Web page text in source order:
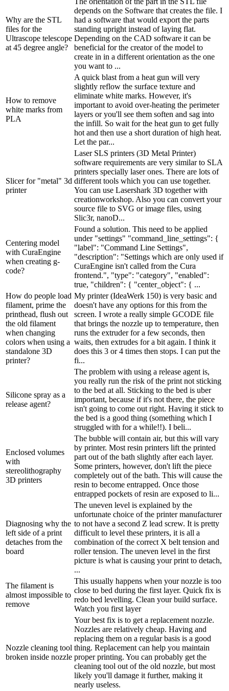
Why are the STL
files for the
Ultrascope telescope
at 45 degree angle?
depends on the Software that creates the file. I
had a software that would export the parts
standing upright instead of laying flat.
Depending on the CAD software it can be
beneficial for the creator of the model to
create in in a different orientation as the one
you want to ...
How to remove
white marks from
PLA
A quick blast from a heat gun will very
slightly reflow the surface texture and
eliminate white marks. However, it's
important to avoid over-heating the perimeter
layers or you'll see them soften and sag into
the infill. So wait for the heat gun to get fully
hot and then use a short duration of high heat.
Let the par...
Slicer for "metal" 3d
printer
Laser SLS printers (3D Metal Printer)
software requirements are very similar to SLA
printers specially laser ones. There are lots of
different tools which you can use together.
You can use Lasershark 3D together with
creationworkshop. Also you can convert your
source file to SVG or image files, using
Slic3r, nanoD...
Centering model
with CuraEngine
when creating g-
code?
Found a solution. This need to be applied
under "settings" "command_line_settings": {
"label": "Command Line Settings",
"description": "Settings which are only used if
CuraEngine isn't called from the Cura
frontend.", "type": "category", "enabled":
true, "children": { "center_object": { ...
How do people load
filament, prime the
printhead, flush out
the old filament
when changing
colors when using a
standalone 3D
printer?
My printer (IdeaWerk 150) is very basic and
doesn't have any options for this from the
screen. I wrote a really simple GCODE file
that brings the nozzle up to temperature, then
runs the extruder for a few seconds, then
waits, then extrudes for a bit again. I think it
does this 3 or 4 times then stops. I can put the
fi...
Silicone spray as a
release agent?
The problem with using a release agent is,
you really run the risk of the print not sticking
to the bed at all. Sticking to the bed is uber
important, because if it's not there, the piece
isn't going to come out right. Having it stick to
the bed is a good thing (something which I
struggled with for a while!!). I beli...
Enclosed volumes
with
stereolithography
3D printers
The bubble will contain air, but this will vary
by printer. Most resin printers lift the printed
part out of the bath slightly after each layer.
Some printers, however, don't lift the piece
completely out of the bath. This will cause the
resin to become entrapped. Once those
entrapped pockets of resin are exposed to li...
Diagnosing why the
left side of a print
detaches from the
board
The uneven level is explained by the
unfortunate choice of the printer manufacturer
to not have a second Z lead screw. It is pretty
difficult to level these printers, it is all a
combination of the correct X belt tension and
roller tension. The uneven level in the first
picture is what is causing your print to detach,
...
The filament is
almost impossible to
remove
This usually happens when your nozzle is too
close to bed during the first layer. Quick fix is
redo bed levelling. Clean your build surface.
Watch you first layer
Nozzle cleaning tool
broken inside nozzle
Your best fix is to get a replacement nozzle.
Nozzles are relatively cheap. Having and
replacing them on a regular basis is a good
thing. Replacement can help you maintain
proper printing. You can probably get the
cleaning tool out of the old nozzle, but most
likely you'll damage it further, making it
nearly useless.